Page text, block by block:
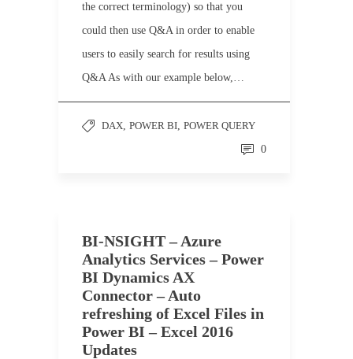
the correct terminology) so that you
could then use Q&A in order to enable
users to easily search for results using
Q&A As with our example below,…
DAX, POWER BI, POWER QUERY
0
BI-NSIGHT – Azure
Analytics Services – Power
BI Dynamics AX
Connector – Auto
refreshing of Excel Files in
Power BI – Excel 2016
Updates